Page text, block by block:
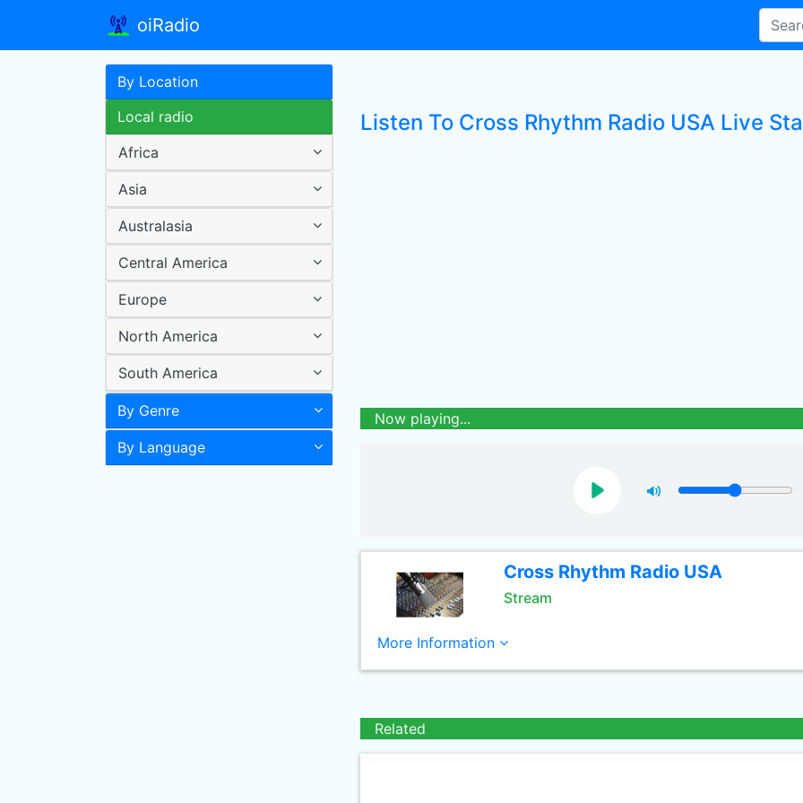
oiRadio
By Location
Local radio
Africa
Asia
Australasia
Central America
Europe
North America
South America
By Genre
By Language
Listen To Cross Rhythm Radio USA Live
Now playing...
Cross Rhythm Radio USA
Stream
More Information
Related